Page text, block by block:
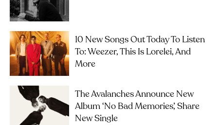
10 New Songs Out Today To Listen
To: Weezer, This Is Lorelei, And
More
The Avalanches Announce New
Album ‘No Bad Memories’, Share
New Single